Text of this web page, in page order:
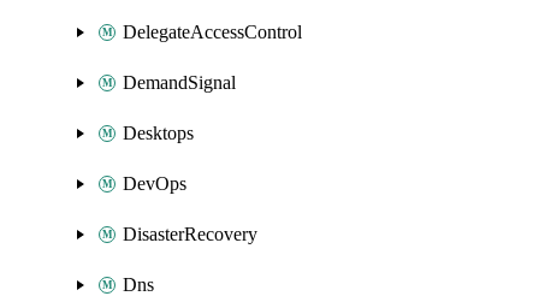
DelegateAccessControl
DemandSignal
Desktops
DevOps
DisasterRecovery
Dns